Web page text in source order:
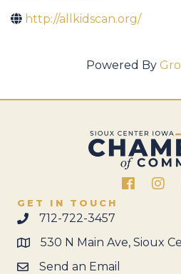
http://allkidscan.org/
Powered By
Facebook
GET IN TOUCH
712-722-3457
530 N Main Ave, Sioux
Send an Email